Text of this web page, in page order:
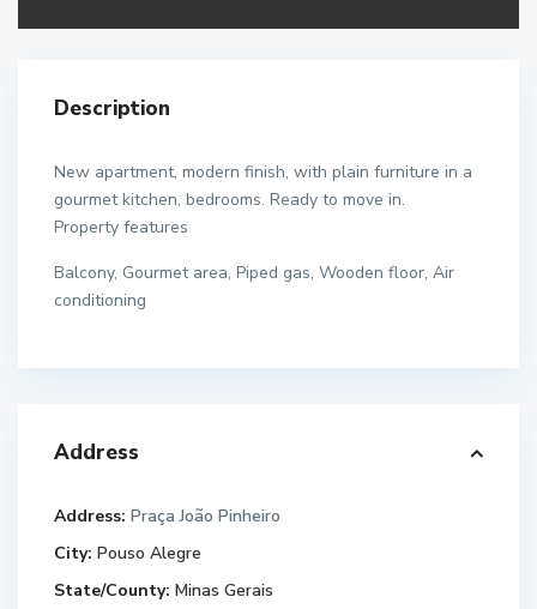
Description
New apartment, modern finish, with plain furniture in a
gourmet kitchen, bedrooms. Ready to move in.
Property features
Balcony, Gourmet area, Piped gas, Wooden floor, Air
conditioning
Address
Address: Praça João Pinheiro
City: Pouso Alegre
State/County: Minas Gerais